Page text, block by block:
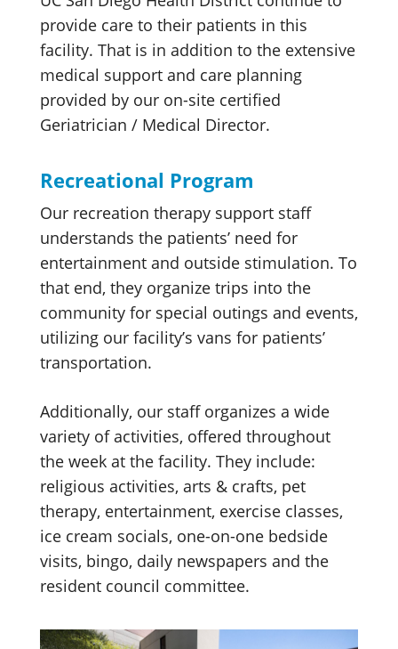
provide care to their patients in this
facility. That is in addition to the extensive
medical support and care planning
provided by our on-site certified
Geriatrician / Medical Director.
Recreational Program
Our recreation therapy support staff
understands the patients’ need for
entertainment and outside stimulation. To
that end, they organize trips into the
community for special outings and events,
utilizing our facility’s vans for patients’
transportation.
Additionally, our staff organizes a wide
variety of activities, offered throughout
the week at the facility. They include:
religious activities, arts & crafts, pet
therapy, entertainment, exercise classes,
ice cream socials, one-on-one bedside
visits, bingo, daily newspapers and the
resident council committee.